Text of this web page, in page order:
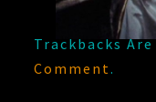
Trackbacks
Comment.